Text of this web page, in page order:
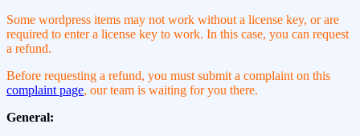
Some wordpress items may not work without a license key, or are
required to enter a license key to work. In this case, you can request
a refund.
Before requesting a refund, you must submit a complaint on this
complaint page, our team is waiting for you there.
General: